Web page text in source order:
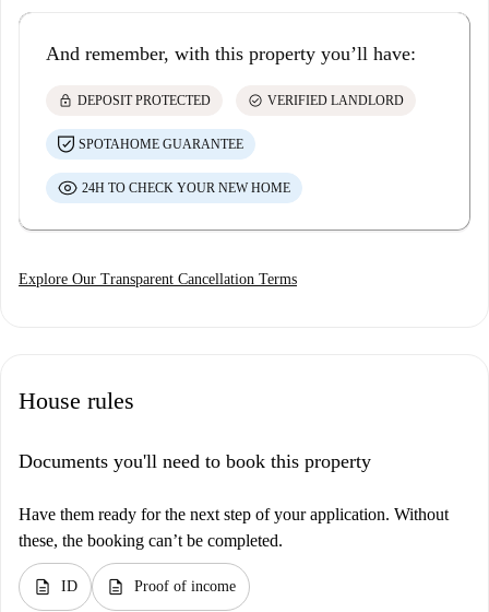
And remember, with this property you’ll have:
lock DEPOSIT PROTECTED check_circle VERIFIED LANDLORD
SPOTAHOME GUARANTEE
24H TO CHECK YOUR NEW HOME
Explore Our Transparent Cancellation Terms
House rules
Documents you'll need to book this property
Have them ready for the next step of your application. Without
these, the booking can’t be completed.
description ID description Proof of income